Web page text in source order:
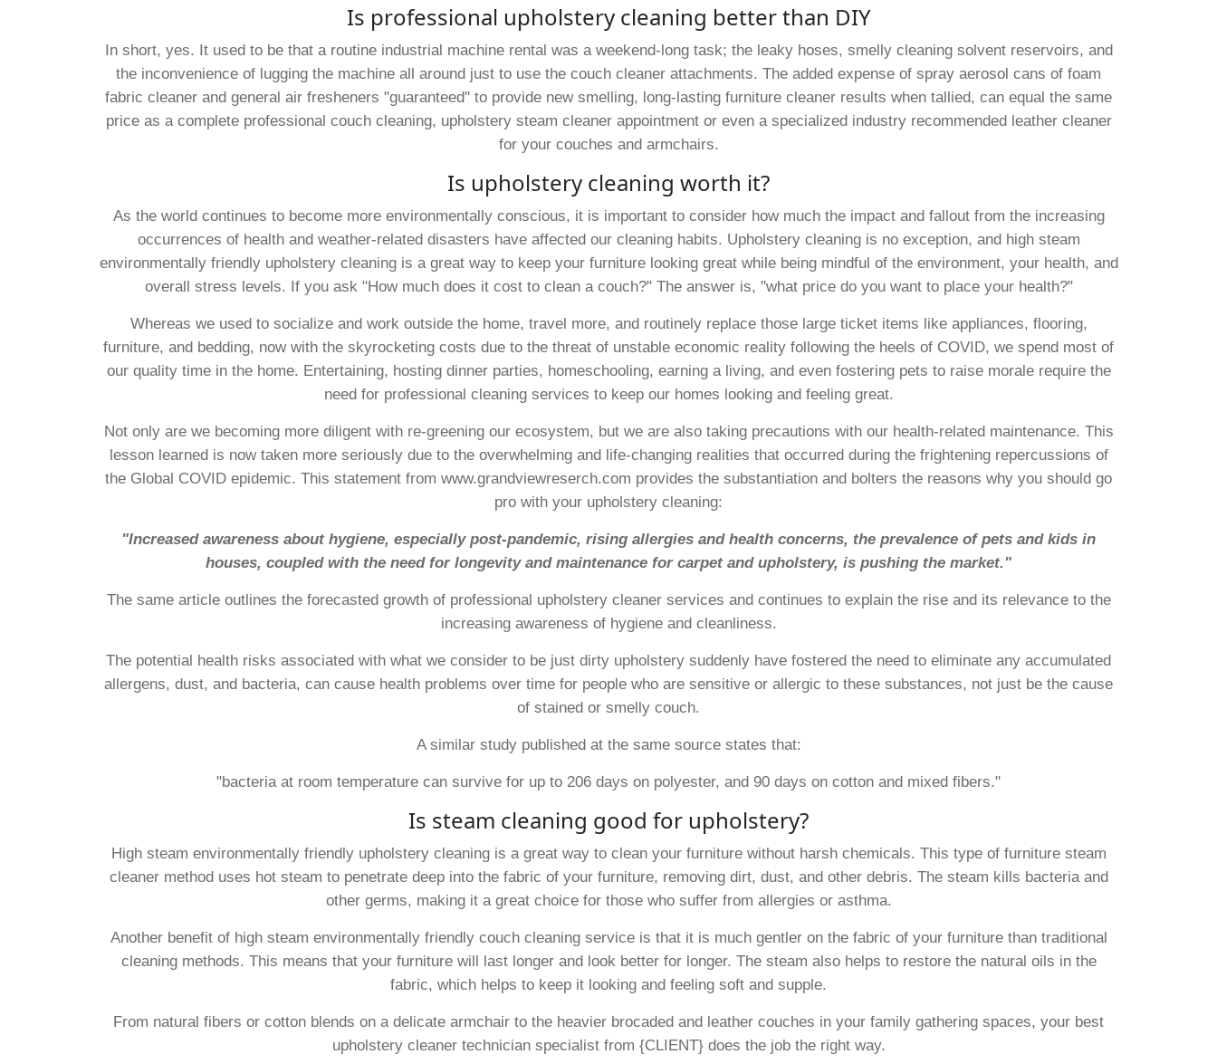
Is professional upholstery cleaning better than DIY
In short, yes. It used to be that a routine industrial machine rental was a weekend-long task; the leaky hoses, smelly cleaning solvent reservoirs, and
the inconvenience of lugging the machine all around just to use the couch cleaner attachments. The added expense of spray aerosol cans of foam
fabric cleaner and general air fresheners "guaranteed" to provide new smelling, long-lasting furniture cleaner results when tallied, can equal the same
price as a complete professional couch cleaning, upholstery steam cleaner appointment or even a specialized industry recommended leather cleaner
for your couches and armchairs.
Is upholstery cleaning worth it?
As the world continues to become more environmentally conscious, it is important to consider how much the impact and fallout from the increasing
occurrences of health and weather-related disasters have affected our cleaning habits. Upholstery cleaning is no exception, and high steam
environmentally friendly upholstery cleaning is a great way to keep your furniture looking great while being mindful of the environment, your health, and
overall stress levels. If you ask "How much does it cost to clean a couch?" The answer is, "what price do you want to place your health?"
Whereas we used to socialize and work outside the home, travel more, and routinely replace those large ticket items like appliances, flooring,
furniture, and bedding, now with the skyrocketing costs due to the threat of unstable economic reality following the heels of COVID, we spend most of
our quality time in the home. Entertaining, hosting dinner parties, homeschooling, earning a living, and even fostering pets to raise morale require the
need for professional cleaning services to keep our homes looking and feeling great.
Not only are we becoming more diligent with re-greening our ecosystem, but we are also taking precautions with our health-related maintenance. This
lesson learned is now taken more seriously due to the overwhelming and life-changing realities that occurred during the frightening repercussions of
the Global COVID epidemic. This statement from www.grandviewreserch.com provides the substantiation and bolters the reasons why you should go
pro with your upholstery cleaning:
"Increased awareness about hygiene, especially post-pandemic, rising allergies and health concerns, the prevalence of pets and kids in
houses, coupled with the need for longevity and maintenance for carpet and upholstery, is pushing the market."
The same article outlines the forecasted growth of professional upholstery cleaner services and continues to explain the rise and its relevance to the
increasing awareness of hygiene and cleanliness.
The potential health risks associated with what we consider to be just dirty upholstery suddenly have fostered the need to eliminate any accumulated
allergens, dust, and bacteria, can cause health problems over time for people who are sensitive or allergic to these substances, not just be the cause
of stained or smelly couch.
A similar study published at the same source states that:
"bacteria at room temperature can survive for up to 206 days on polyester, and 90 days on cotton and mixed fibers."
Is steam cleaning good for upholstery?
High steam environmentally friendly upholstery cleaning is a great way to clean your furniture without harsh chemicals. This type of furniture steam
cleaner method uses hot steam to penetrate deep into the fabric of your furniture, removing dirt, dust, and other debris. The steam kills bacteria and
other germs, making it a great choice for those who suffer from allergies or asthma.
Another benefit of high steam environmentally friendly couch cleaning service is that it is much gentler on the fabric of your furniture than traditional
cleaning methods. This means that your furniture will last longer and look better for longer. The steam also helps to restore the natural oils in the
fabric, which helps to keep it looking and feeling soft and supple.
From natural fibers or cotton blends on a delicate armchair to the heavier brocaded and leather couches in your family gathering spaces, your best
upholstery cleaner technician specialist from {CLIENT} does the job the right way.